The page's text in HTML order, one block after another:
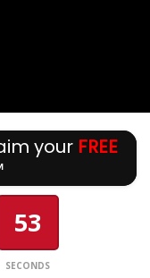
your FREE
53
SECONDS